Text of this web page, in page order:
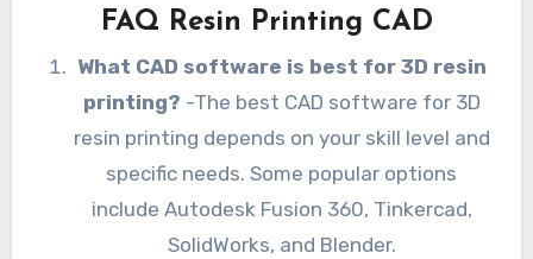
FAQ Resin Printing CAD
What CAD software is best for 3D resin
printing? -The best CAD software for 3D
resin printing depends on your skill level and
specific needs. Some popular options
include Autodesk Fusion 360, Tinkercad,
SolidWorks, and Blender.